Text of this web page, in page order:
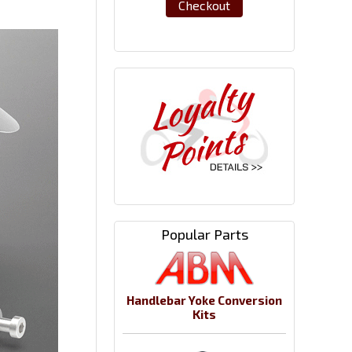
Checkout
Popular Parts
Handlebar Yoke Conversion
Kits